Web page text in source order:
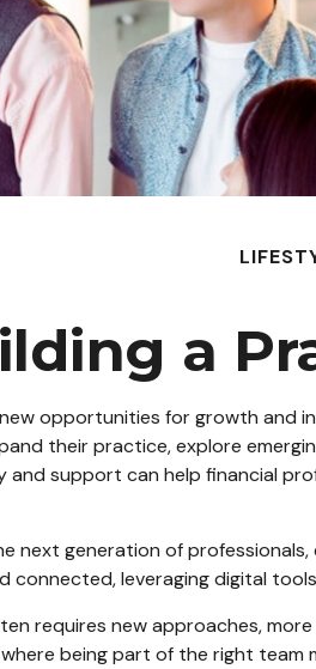
a
opportunities for growth and
their practice, explore
support can help financial
next generation of
connected, leveraging digital
requires new approaches,
being part of the right team